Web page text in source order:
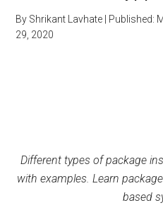
By Shrikant Lavhate | Published:
29, 2020
Different types of package
with examples. Learn
based